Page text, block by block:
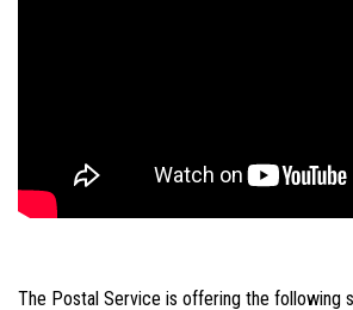
The Postal Service is offering the following